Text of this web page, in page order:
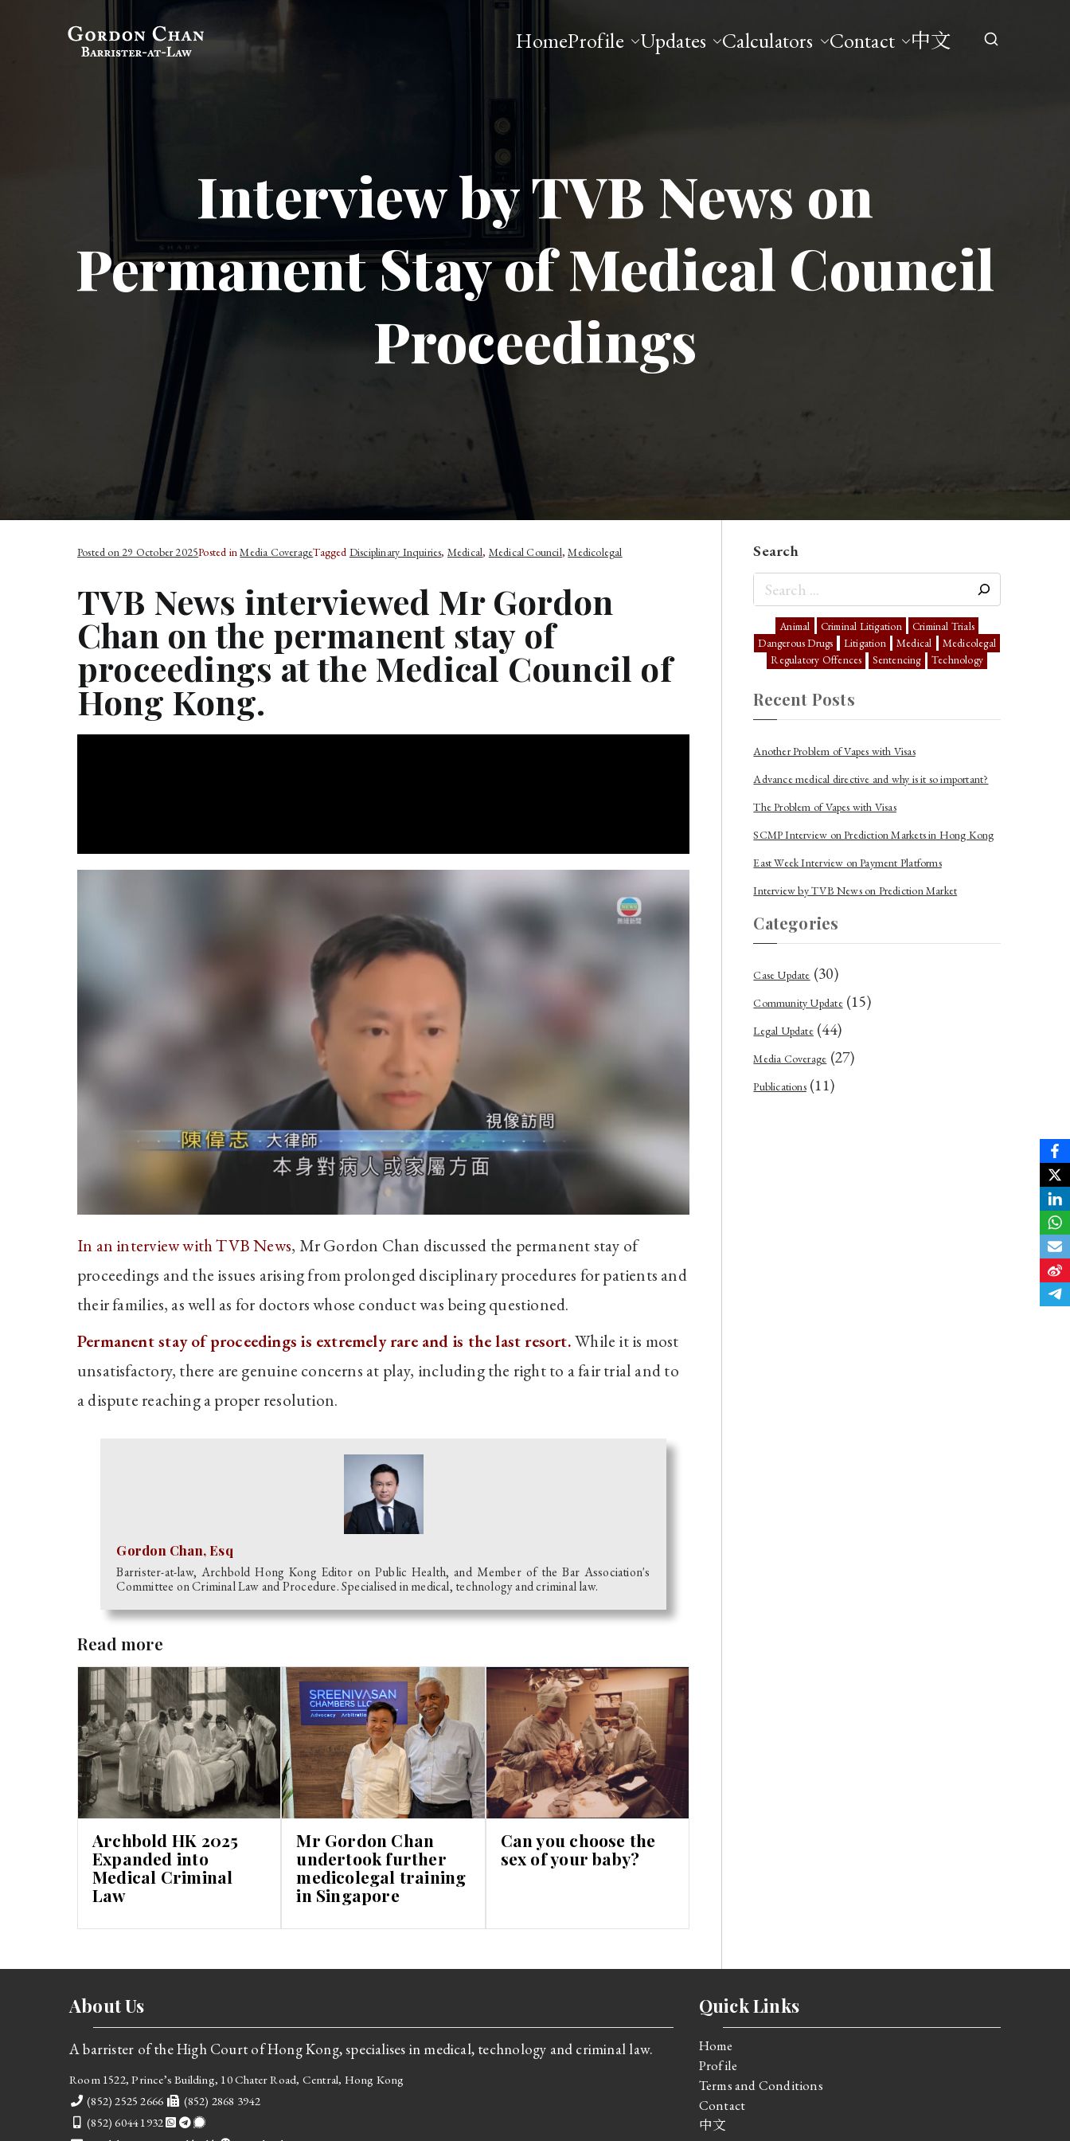
HomeProfile Updates Calculators Contact 中文
Interview by TVB News on
Permanent Stay of Medical Council
Proceedings
Posted on 29 October 2025Posted inMedia CoverageTagged Disciplinary Inquiries, Medical, Medical Council,Medicolegal
TVB News interviewed Mr Gordon
Chan on the permanent stay of
proceedings at the Medical Council of
Hong Kong.
In an interview with TVB News, Mr Gordon Chan discussed the permanent stay of
proceedings and the issues arising from prolonged disciplinary procedures for patients and
their families, as well as for doctors whose conduct was being questioned.
Permanent stay of proceedings is extremely rare and is the last resort.While it is most
unsatisfactory, there are genuine concerns at play, including the right to a fair trial and to
a dispute reaching a proper resolution.
Gordon Chan, Esq
Barrister-at-law, Archbold Hong Kong Editor on Public Health, and Member of the Bar Association's
Committee on Criminal Law and Procedure. Specialised in medical, technology and criminal law.
Read more
Archbold HK 2025
Expanded into
Medical Criminal
Law
Mr Gordon Chan
undertook further
medicolegal training
in Singapore
Can you choose the
sex of your baby?
Search
Animal Criminal Litigation
Criminal Trials
Dangerous Drugs
Litigation Medical
Medicolegal
Regulatory Offences
Sentencing Technology
Recent Posts
Another Problem of Vapes with Visas
Advance medical directive and why is it so important?
The Problem of Vapes with Visas
SCMP Interview on Prediction Markets in Hong Kong
East Week Interview on Payment Platforms
Interview by TVB News on Prediction Market
Categories
Case Update (30)
Community Update(15)
Legal Update(44)
Media Coverage (27)
Publications(11)
About Us
A barrister of the High Court of Hong Kong, specialises in medical, technology and criminal law.
Room 1522, Prince’s Building, 10 Chater Road, Central, Hong Kong
Telephone
(852) 2525 2666 Fax
(852) 2868 3942
Mobile
(852) 6044 1932
Quick Links
Home
Profile
Terms and Conditions
Contact
中文